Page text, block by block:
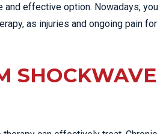
and effective option. Nowadays, you
as injuries and ongoing pain for
SHOCKWAVE